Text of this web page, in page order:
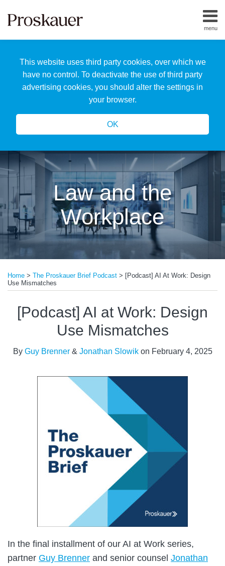
This website uses third party cookies, over which we
have no control. To deactivate the use of third party
advertising cookies, you should alter the settings in
your browser.
OK
menu
Home
Us
Our
Team
Law and the
Workplace
Home > The Proskauer Brief Podcast > [Podcast] AI At Work: Design
Use Mismatches
[Podcast] AI at Work: Design
Use Mismatches
By Guy Brenner& Jonathan Slowikon February 4, 2025
In the final installment of our AI at Work series,
partner Guy Brenner and senior counsel Jonathan
this
post
this
post
this
post
this
post
LinkedIn
more
about
Guy
Brenner
more
about
Jonathan
Slowik